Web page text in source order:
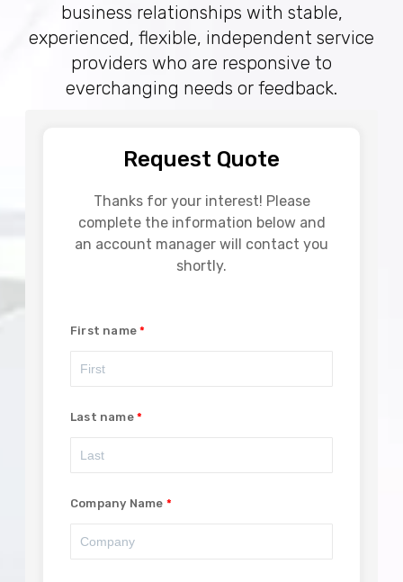
business relationships with stable,
experienced, flexible, independent service
providers who are responsive to
everchanging needs or feedback.
Request Quote
Thanks for your interest! Please
complete the information below and
an account manager will contact you
shortly.
First name
Last name
Company Name